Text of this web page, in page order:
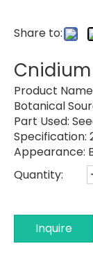
Share to:
Product
Botanical
Part Used:
Specification:
Appearance:
Quantity:
Inquire